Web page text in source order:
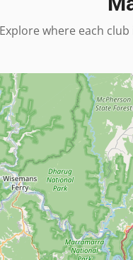
Explore where each